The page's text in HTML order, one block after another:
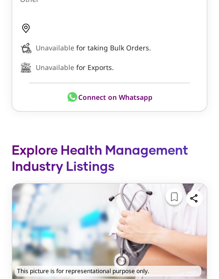
Unavailable for taking Bulk Orders.
Unavailable for Exports.
Connect on Whatsapp
Explore Health Management
Industry Listings
This picture is for representational purpose only.